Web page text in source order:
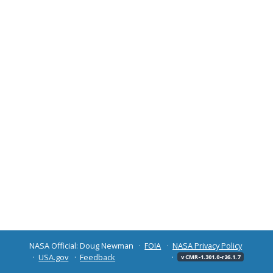
NASA Official: Doug Newman FOIA
NASA Privacy Policy
USA.gov
Feedback v CMR-1.301.0-r26.1.7